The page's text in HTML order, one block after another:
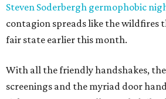
Steven Soderbergh germophobic
contagion spreads like the wildfires
fair state earlier this month.
With all the friendly handshakes,
screenings and the myriad door